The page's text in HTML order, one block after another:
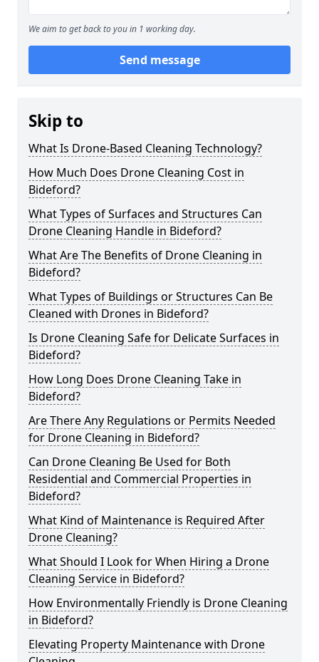
We aim to get back to you in 1 working day.
Send message
Skip to
What Is Drone-Based Cleaning Technology?
How Much Does Drone Cleaning Cost in
Bideford?
What Types of Surfaces and Structures Can
Drone Cleaning Handle in Bideford?
What Are The Benefits of Drone Cleaning in
Bideford?
What Types of Buildings or Structures Can Be
Cleaned with Drones in Bideford?
Is Drone Cleaning Safe for Delicate Surfaces in
Bideford?
How Long Does Drone Cleaning Take in
Bideford?
Are There Any Regulations or Permits Needed
for Drone Cleaning in Bideford?
Can Drone Cleaning Be Used for Both
Residential and Commercial Properties in
Bideford?
What Kind of Maintenance is Required After
Drone Cleaning?
What Should I Look for When Hiring a Drone
Cleaning Service in Bideford?
How Environmentally Friendly is Drone Cleaning
in Bideford?
Elevating Property Maintenance with Drone